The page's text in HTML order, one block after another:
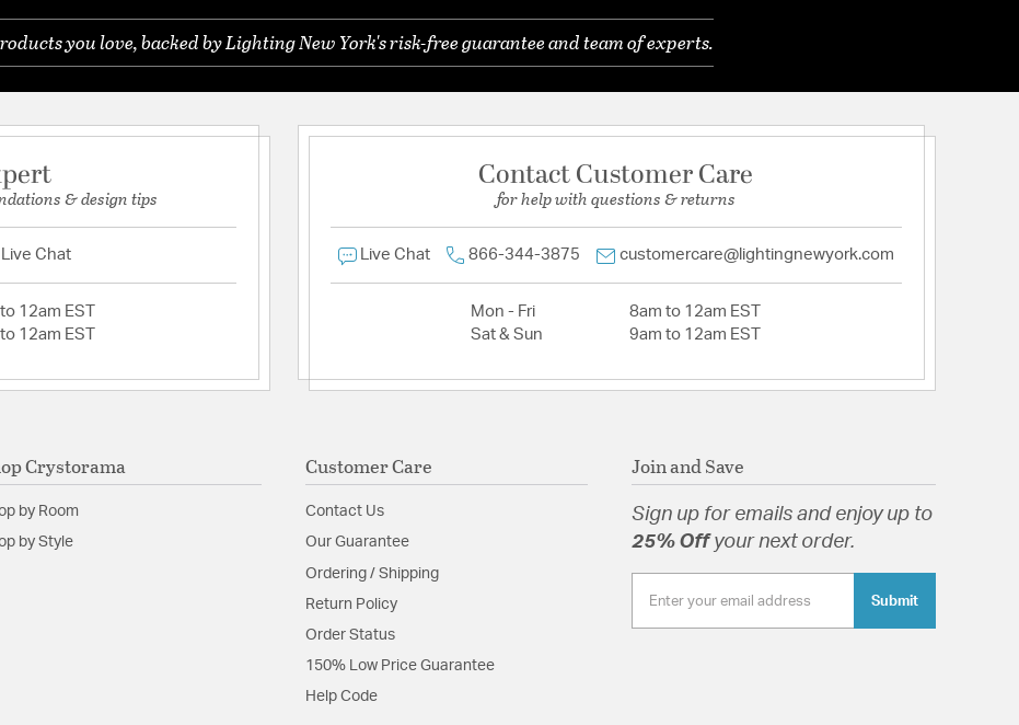
you love, backed by Lighting New York's risk-free guarantee and team of experts.
& design tips
Live Chat
12am EST
12am EST
Contact Customer Care
for help with questions & returns
Live Chat 866-344-3875 customercare@lightingnewyork.com
Mon - Fri
8am to 12am EST
Sat & Sun
9am to 12am EST
Crystorama
by Room
by Style
Customer Care
Contact Us
Our Guarantee
Ordering / Shipping
Return Policy
Order Status
150% Low Price Guarantee
Help Code
Join and Save
Sign up for emails and enjoy up to
25% Off your next order.
Submit